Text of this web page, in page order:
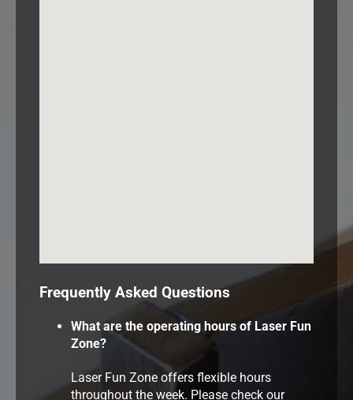
Frequently Asked Questions
What are the operating hours of Laser Fun
Zone?
Laser Fun Zone offers flexible hours
throughout the week. Please check our